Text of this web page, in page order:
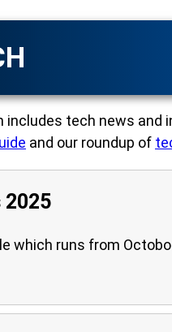
includes tech news
and our roundup of
2025
which runs from